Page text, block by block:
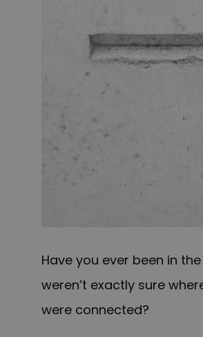
Have you ever been in
weren’t exactly sure
were connected?